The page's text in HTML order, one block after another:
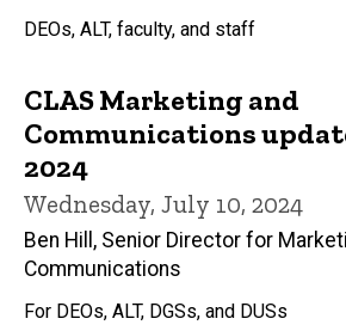
DEOs, ALT, faculty, and staff
CLAS Marketing and
Communications
2024
Wednesday, July 10, 2024
Ben Hill, Senior Director for
Communications
For DEOs, ALT, DGSs, and DUSs